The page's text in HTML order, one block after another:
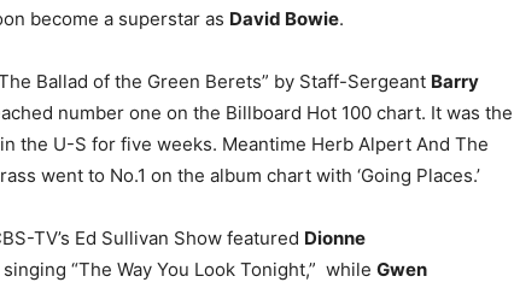
become a superstar as David Bowie.
Ballad of the Green Berets” by Staff-Sergeant Barry
number one on the Billboard Hot 100 chart. It was the
the U-S for five weeks. Meantime Herb Alpert And The
went to No.1 on the album chart with ‘Going Places.’
TV’s Ed Sullivan Show featured Dionne
singing “The Way You Look Tonight,” while Gwen